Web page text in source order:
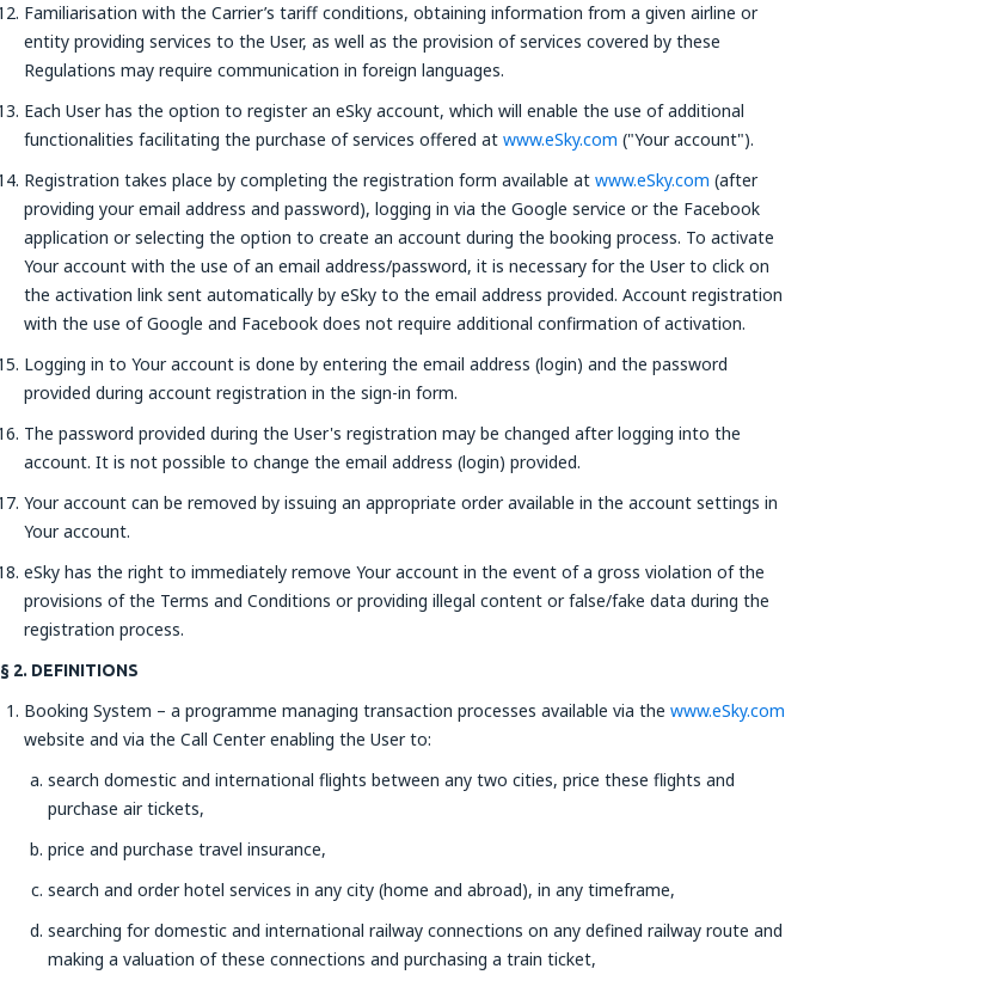
Familiarisation with the Carrier’s tariff conditions, obtaining information from a given airline or
entity providing services to the User, as well as the provision of services covered by these
Regulations may require communication in foreign languages.
Each User has the option to register an eSky account, which will enable the use of additional
functionalities facilitating the purchase of services offered at www.eSky.com ("Your account").
Registration takes place by completing the registration form available at www.eSky.com (after
providing your email address and password), logging in via the Google service or the Facebook
application or selecting the option to create an account during the booking process. To activate
Your account with the use of an email address/password, it is necessary for the User to click on
the activation link sent automatically by eSky to the email address provided. Account registration
with the use of Google and Facebook does not require additional confirmation of activation.
Logging in to Your account is done by entering the email address (login) and the password
provided during account registration in the sign-in form.
The password provided during the User's registration may be changed after logging into the
account. It is not possible to change the email address (login) provided.
Your account can be removed by issuing an appropriate order available in the account settings in
Your account.
eSky has the right to immediately remove Your account in the event of a gross violation of the
provisions of the Terms and Conditions or providing illegal content or false/fake data during the
registration process.
§ 2. DEFINITIONS
Booking System – a programme managing transaction processes available via the www.eSky.com
website and via the Call Center enabling the User to:
search domestic and international flights between any two cities, price these flights and
purchase air tickets,
price and purchase travel insurance,
search and order hotel services in any city (home and abroad), in any timeframe,
searching for domestic and international railway connections on any defined railway route and
making a valuation of these connections and purchasing a train ticket,